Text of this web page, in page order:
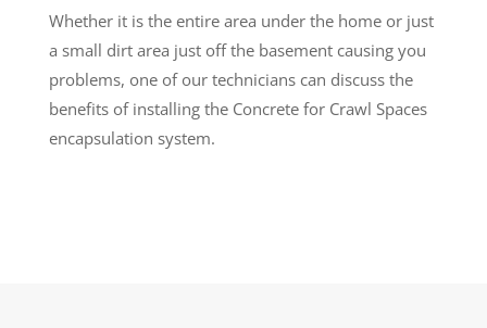
Whether it is the entire area under the home or just
a small dirt area just off the basement causing you
problems, one of our technicians can discuss the
benefits of installing the Concrete for Crawl Spaces
encapsulation system.